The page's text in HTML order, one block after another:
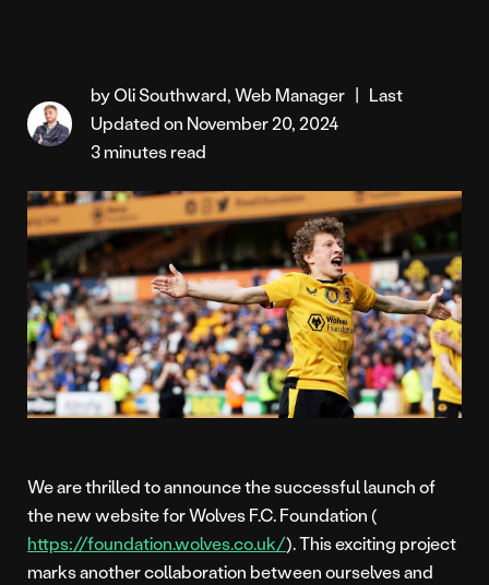
by Oli Southward, Web Manager | Last
Updated on November 20, 2024
3 minutes read
We are thrilled to announce the successful launch of
the new website for Wolves F.C. Foundation (
https://foundation.wolves.co.uk/). This exciting project
marks another collaboration between ourselves and